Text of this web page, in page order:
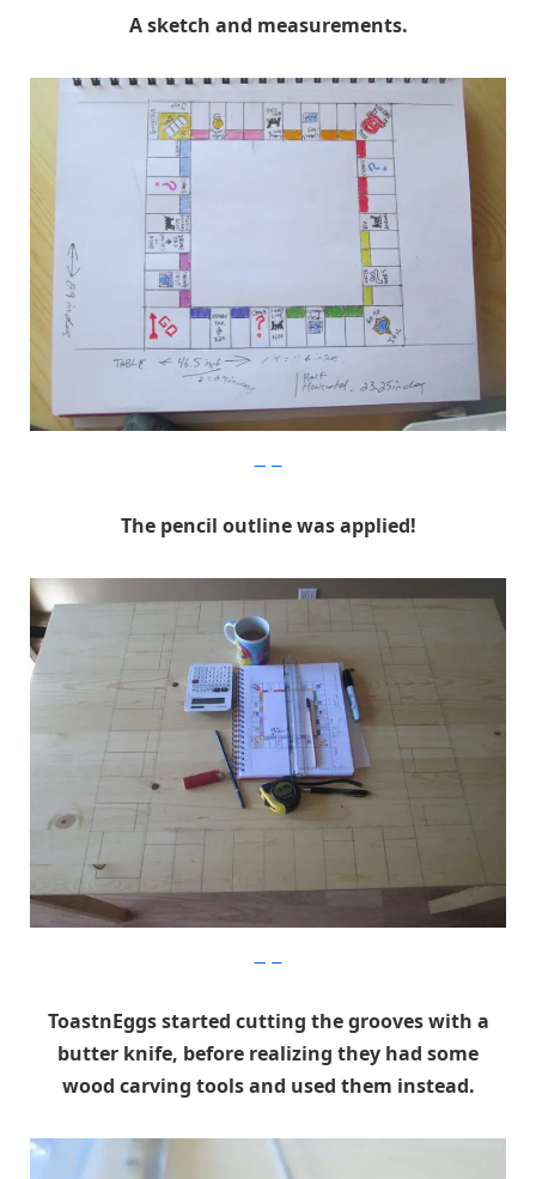
A sketch and measurements.
The pencil outline was applied!
ToastnEggs started cutting the grooves with a
butter knife, before realizing they had some
wood carving tools and used them instead.